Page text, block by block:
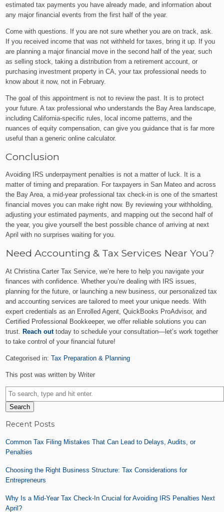
estimated tax payments you have already made, and information about
any major financial events from the first half of the year.
Come with questions. If you are not sure whether you are on track, ask.
If you received income that was not withheld for taxes, bring it up. If you
are planning a major financial move in the second half of the year, such
as selling stock, taking a distribution from a retirement account, or
purchasing investment property in CA, your tax professional needs to
know about it now, not in February.
The goal of this appointment is not to review the past. It is to protect
your future. A tax professional who understands the Bay Area landscape,
including California-specific rules, local income patterns, and the
nuances of equity compensation, can give you guidance that is far more
useful than a generic online calculator.
Conclusion
Avoiding IRS underpayment penalties is not a matter of luck. It is a
matter of timing and preparation. For taxpayers in San Mateo and across
the Bay Area, a mid-year professional tax check-in is one of the smartest
financial moves you can make right now. By reviewing your withholding,
adjusting your estimated payments, and mapping out the second half of
the year, you give yourself the best possible chance of arriving at next
April with no surprises waiting for you.
Need Accounting & Tax Services Near You?
At Christina Carter Tax Service, we’re here to help you navigate your
finances with confidence. Whether you’re dealing with IRS issues,
planning for the future, or launching a new business, our personalized tax
and accounting services are tailored to meet your unique needs. With
expert credentials as an Enrolled Agent, QuickBooks ProAdvisor, and
Certified Professional Bookkeeper, we offer reliable solutions you can
trust.Reach outtoday to schedule your consultation—let’s work together
to take control of your financial future!
Categorised in:Tax Preparation & Planning
This post was written by Writer
Search
Recent Posts
Common Tax Filing Mistakes That Can Lead to Delays, Audits, or
Penalties
Choosing the Right Business Structure: Tax Considerations for
Entrepreneurs
Why Is a Mid-Year Tax Check-In Crucial for Avoiding IRS Penalties Next
April?